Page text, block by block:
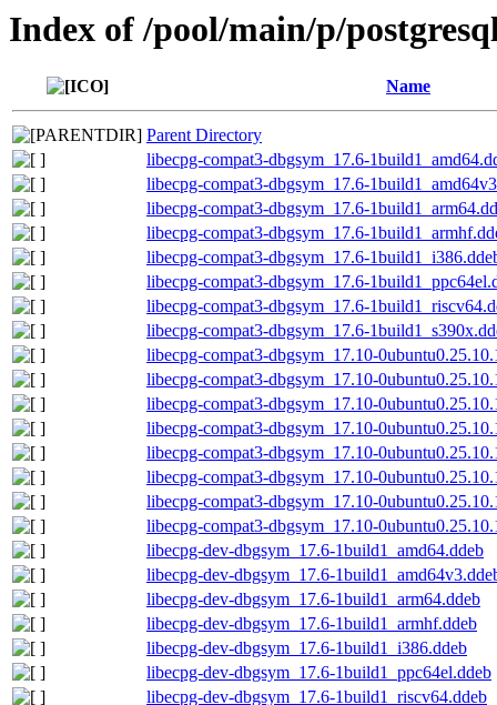
Index of /pool/main/p/
Name
Parent Directory
libecpg-compat3-dbgsym_17.6-
libecpg-compat3-dbgsym_17.6-
libecpg-compat3-dbgsym_17.6-
libecpg-compat3-dbgsym_17.6-
libecpg-compat3-dbgsym_17.6-
libecpg-compat3-dbgsym_17.6-
libecpg-compat3-dbgsym_17.6-
libecpg-compat3-dbgsym_17.6-
libecpg-compat3-dbgsym_17.10-
libecpg-compat3-dbgsym_17.10-
libecpg-compat3-dbgsym_17.10-
libecpg-compat3-dbgsym_17.10-
libecpg-compat3-dbgsym_17.10-
libecpg-compat3-dbgsym_17.10-
libecpg-compat3-dbgsym_17.10-
libecpg-compat3-dbgsym_17.10-
libecpg-dev-dbgsym_17.6-1build1_amd64.ddeb
libecpg-dev-dbgsym_17.6-
libecpg-dev-dbgsym_17.6-1build1_arm64.ddeb
libecpg-dev-dbgsym_17.6-1build1_armhf.ddeb
libecpg-dev-dbgsym_17.6-1build1_i386.ddeb
libecpg-dev-dbgsym_17.6-1build1_ppc64el.ddeb
libecpg-dev-dbgsym_17.6-1build1_riscv64.ddeb